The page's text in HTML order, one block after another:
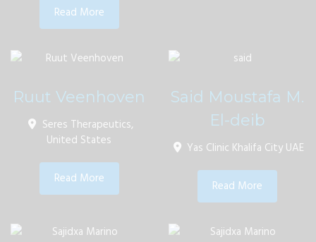
Read More
Ruut Veenhoven
Seres Therapeutics,
United States
Read More
Said Moustafa M.
El-deib
Yas Clinic Khalifa City UAE
Read More